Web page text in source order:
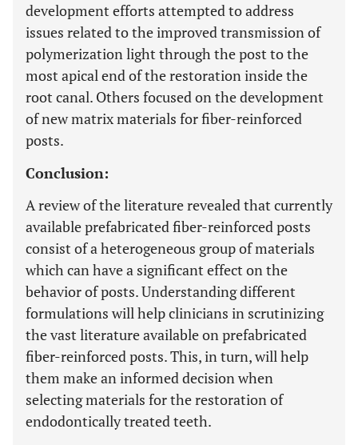
development efforts attempted to address
issues related to the improved transmission of
polymerization light through the post to the
most apical end of the restoration inside the
root canal. Others focused on the development
of new matrix materials for fiber-reinforced
posts.
Conclusion:
A review of the literature revealed that currently
available prefabricated fiber-reinforced posts
consist of a heterogeneous group of materials
which can have a significant effect on the
behavior of posts. Understanding different
formulations will help clinicians in scrutinizing
the vast literature available on prefabricated
fiber-reinforced posts. This, in turn, will help
them make an informed decision when
selecting materials for the restoration of
endodontically treated teeth.